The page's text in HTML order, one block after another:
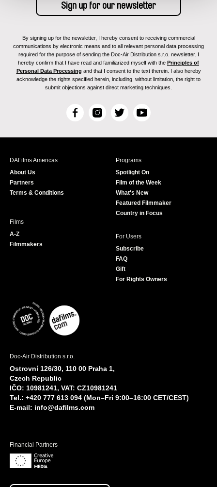
By signing up for the newsletter, I hereby consent to receiving commercial
communications by electronic means and to all relevant personal data processing
required for the purpose of sending the Doc-Air Distribution s.r.o. newsletter. I
hereby confirm that I have read and familiarized myself with the Principles of
Personal Data Processing and that I consent to the text therein. I also hereby
acknowledge the rights specified herein, including, without limitation, the right to
submit objections against direct marketing techniques.
F
c
I
s
T
i
r
Y
u
e
DAFilms Americas
About Us
Partners
Terms & Conditions
Programs
Spotlight On
Film of the Week
What's New
Featured Filmmaker
Country in Focus
Films
A-Z
Filmmakers
For Users
Subscribe
FAQ
Gift
For Rights Owners
Doc-Air Distribution s.r.o.
Ostrovní 126/30, 110 00 Praha 1,
Czech Republic
IČO: 10981241, VAT: CZ10981241
Tel.: +420 777 613 094 (Mon–Fri 9:00–16:00 CET/CEST)
E-mail: info@dafilms.com
Financial Partners